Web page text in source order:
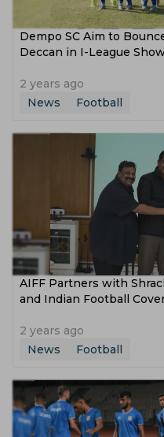
Dempo SC Aim to
Deccan in I-League
2 years ago
News
Football
AIFF Partners with
and Indian Football
2 years ago
News
Football